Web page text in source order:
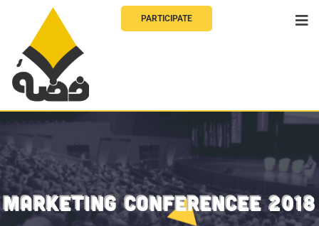
PARTICIPATE
MARKETING CONFERENCEE 2018